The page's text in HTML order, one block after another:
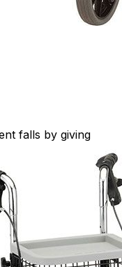
valuable for
their walkers in a
falls by giving
including rolling
improve
and feel